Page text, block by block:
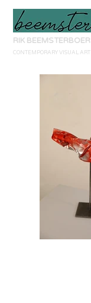
RIK BEEMSTERBOER
CONTEMPORARY VISUAL ART